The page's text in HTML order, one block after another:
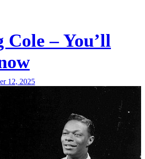
– You’ll
12, 2025